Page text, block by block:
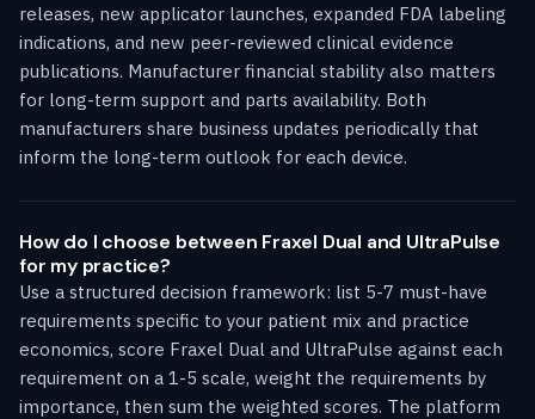
releases, new applicator launches, expanded FDA labeling
indications, and new peer-reviewed clinical evidence
publications. Manufacturer financial stability also matters
for long-term support and parts availability. Both
manufacturers share business updates periodically that
inform the long-term outlook for each device.
How do I choose between Fraxel Dual and UltraPulse
for my practice?
Use a structured decision framework: list 5-7 must-have
requirements specific to your patient mix and practice
economics, score Fraxel Dual and UltraPulse against each
requirement on a 1-5 scale, weight the requirements by
importance, then sum the weighted scores. The platform